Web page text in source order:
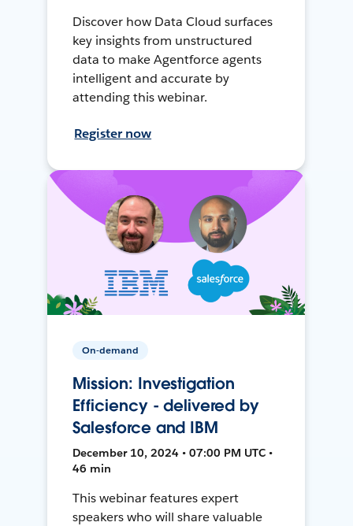
Discover how Data Cloud surfaces
key insights from unstructured
data to make Agentforce agents
intelligent and accurate by
attending this webinar.
Register now
On-demand
Mission: Investigation
Efficiency - delivered by
Salesforce and IBM
December 10, 2024 • 07:00 PM UTC •
46 min
This webinar features expert
speakers who will share valuable